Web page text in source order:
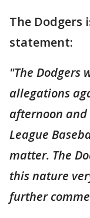
The Dodgers
statement:
"The Dodgers
allegations
afternoon
League
matter. The
this nature
further